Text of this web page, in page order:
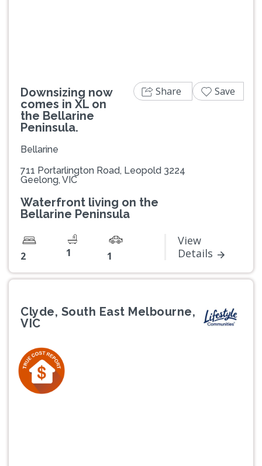
Downsizing now
comes in XL on
the Bellarine
Peninsula.
Bellarine
711 Portarlington Road, Leopold 3224
Geelong, VIC
Waterfront living on the
Bellarine Peninsula
2 1 1
View
Details
Share Save
Clyde, South East Melbourne,
VIC